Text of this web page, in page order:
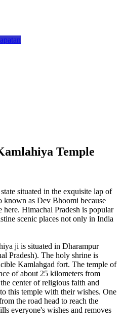
Temple
situated in the exquisite lap of
known as Dev Bhoomi because
here. Himachal Pradesh is popular
scenic places not only in India
ji is situated in Dharampur
Pradesh). The holy shrine is
Kamlahgad fort. The temple of
of about 25 kilometers from
center of religious faith and
this temple with their wishes. One
the road head to reach the
everyone's wishes and removes